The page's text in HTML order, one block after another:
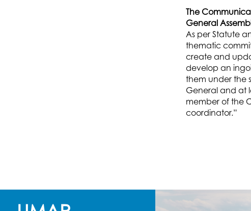
The
General
As per Statute
thematic
create and
develop an
them under the
General and at
member of the
coordinator.”